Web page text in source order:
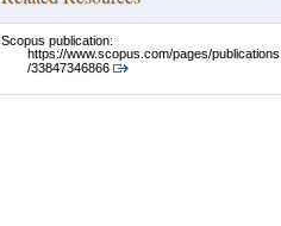
Scopus publication:
https://www.scopus.com/pages/publications
/33847346866